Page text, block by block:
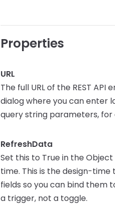
Properties
URL
The full URL of the REST
dialog where you can enter
query string parameters, for
RefreshData
Set this to True in the
time. This is the design-
fields so you can bind them
a trigger, not a toggle.